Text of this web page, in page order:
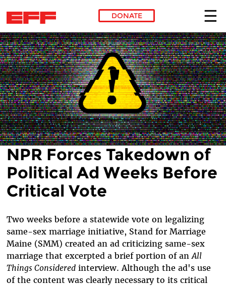
Skip to main content
DONATE
NPR Forces Takedown of
Political Ad Weeks Before
Critical Vote
Two weeks before a statewide vote on legalizing
same-sex marriage initiative, Stand for Marriage
Maine (SMM) created an ad criticizing same-sex
marriage that excerpted a brief portion of an All
Things Consideredinterview. Although the ad's use
of the content was clearly necessary to its critical